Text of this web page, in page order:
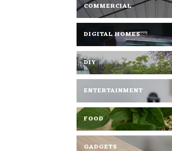
COMMERCIAL
DIGITAL HOMES
DIY
ENTERTAINMENT
FOOD
GADGETS